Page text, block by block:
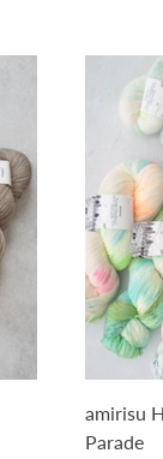
amirisu
Parade